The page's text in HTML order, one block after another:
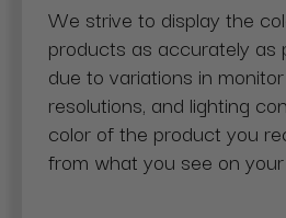
We strive to display the
products as accurately as
due to variations in
resolutions, and lighting
color of the product you
from what you see on